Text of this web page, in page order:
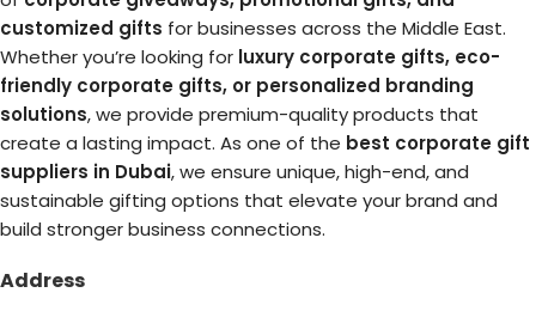
customized gifts for businesses across the Middle East.
Whether you’re looking for luxury corporate gifts, eco-
friendly corporate gifts, or personalized branding
solutions, we provide premium-quality products that
create a lasting impact. As one of the best corporate gift
suppliers in Dubai, we ensure unique, high-end, and
sustainable gifting options that elevate your brand and
build stronger business connections.
Address